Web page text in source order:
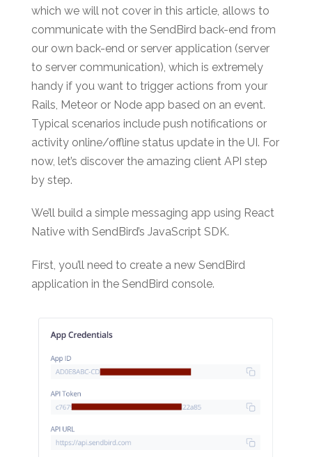
which we will not cover in this article, allows to
communicate with the SendBird back-end from
our own back-end or server application (server
to server communication), which is extremely
handy if you want to trigger actions from your
Rails, Meteor or Node app based on an event.
Typical scenarios include push notifications or
activity online/offline status update in the UI. For
now, let’s discover the amazing client API step
by step.
We’ll build a simple messaging app using React
Native with SendBird’s JavaScript SDK.
First, you’ll need to create a new SendBird
application in the SendBird console.